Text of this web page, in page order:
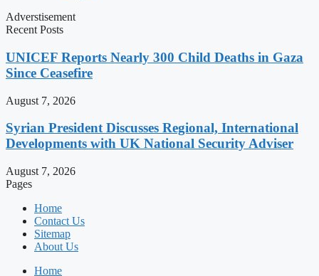
Adverstisement
Recent Posts
UNICEF Reports Nearly 300 Child Deaths in Gaza
Since Ceasefire
August 7, 2026
Syrian President Discusses Regional, International
Developments with UK National Security Adviser
August 7, 2026
Pages
Home
Contact Us
Sitemap
About Us
Home